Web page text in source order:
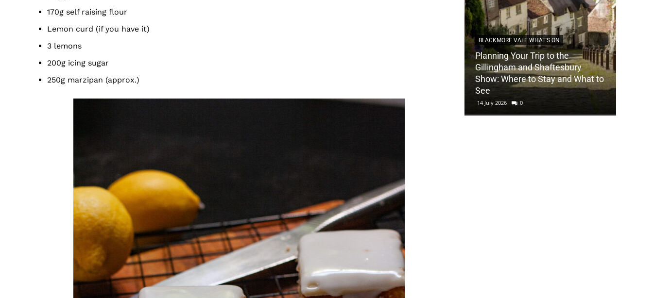
170g self raising flour
Lemon curd (if you have it)
3 lemons
200g icing sugar
250g marzipan (approx.)
BLACKMORE VALE WHAT'S ON
Planning Your Trip to the
Gillingham and Shaftesbury
Show: Where to Stay and What to
See
14 July 2026 0